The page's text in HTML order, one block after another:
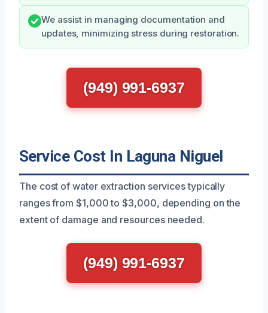
We assist in managing documentation and
updates, minimizing stress during restoration.
(949) 991-6937
Service Cost In Laguna Niguel
The cost of water extraction services typically
ranges from $1,000 to $3,000, depending on the
extent of damage and resources needed.
(949) 991-6937